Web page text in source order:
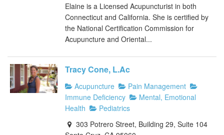
Elaine is a Licensed Acupuncturist in both
Connecticut and California. She is certified by
the National Certification Commission for
Acupuncture and Oriental...
Tracy Cone, L.Ac
Acupuncture
Pain Management
Immune Deficiency
Mental, Emotional
Health
Pediatrics
303 Potrero Street, Building 29, Suite 104